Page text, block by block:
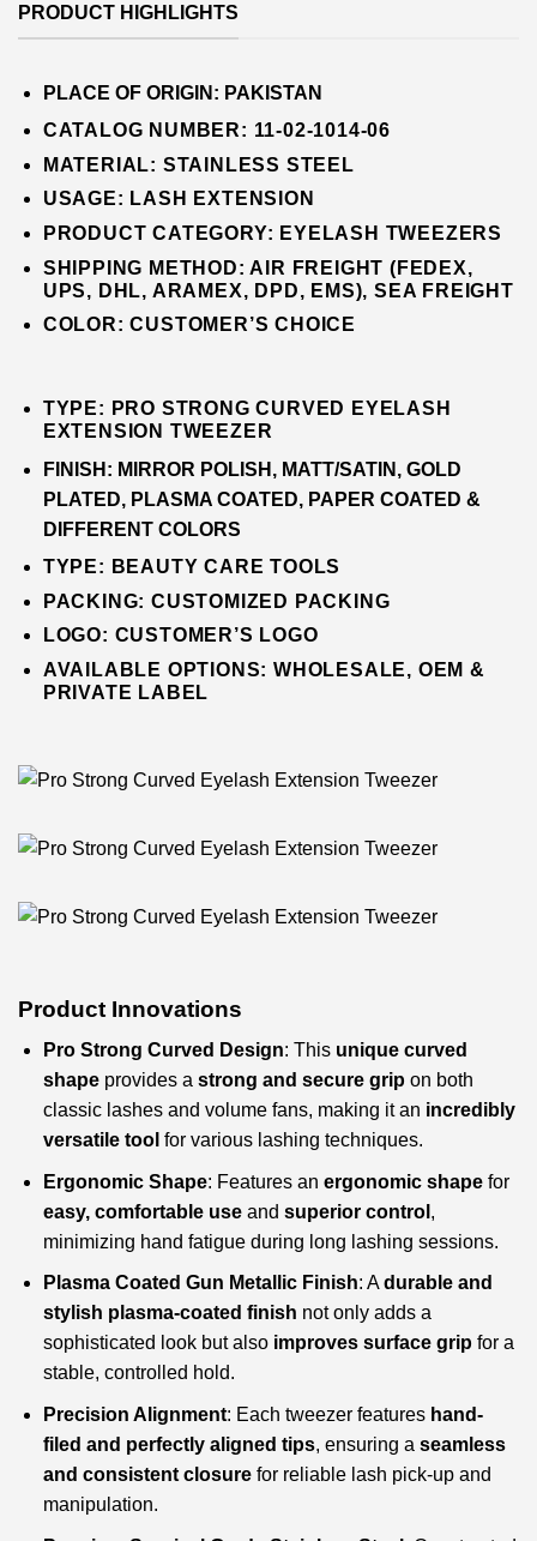
PRODUCT HIGHLIGHTS
PLACE OF ORIGIN: PAKISTAN
CATALOG NUMBER: 11-02-1014-06
MATERIAL: STAINLESS STEEL
USAGE: LASH EXTENSION
PRODUCT CATEGORY: EYE LASH TWEEZERS
SHIPPING METHOD: AIR FREIGHT (FEDEX,
UPS, DHL, ARAMEX, DPD, EMS), SEA FREIGHT
COLOR:CUSTOMER’S CHOICE
TYPE: PRO STRONG CURVED EYELASH
EXTENSION TWEEZER
FINISH: MIRROR POLISH, MATT/SATIN, GOLD
PLATED, PLASMA COATED, PAPER COATED &
DIFFERENT COLORS
TYPE: BEAUTY CARE TOOLS
PACKING: CUSTOMIZED PACKING
LOGO: CUSTOMER’S LOGO
AVAILABLE OPTIONS: WHOLESALE, OEM &
PRIVATE LABEL
Product Innovations
Pro Strong Curved Design: This unique curved
shapeprovides a strong and secure grip on both
classic lashes and volume fans, making it an incredibly
versatile tool for various lashing techniques.
Ergonomic Shape: Features an ergonomic shapefor
easy, comfortable useand superior control ,
minimizing hand fatigue during long lashing sessions.
Plasma Coated Gun Metallic Finish: Adurable and
stylish plasma-coated finish not only adds a
sophisticated look but also improves surface grip for a
stable, controlled hold.
Precision Alignment: Each tweezer features hand-
filed and perfectly aligned tips, ensuring a seamless
and consistent closurefor reliable lash pick-up and
manipulation.